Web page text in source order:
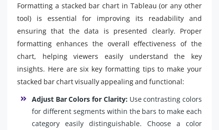
Formatting a stacked bar chart in Tableau (or any other
tool) is essential for improving its readability and
ensuring that the data is presented clearly. Proper
formatting enhances the overall effectiveness of the
chart, helping viewers easily understand the key
insights. Here are six key formatting tips to make your
stacked bar chart visually appealing and functional:
Adjust Bar Colors for Clarity:Use contrasting colors
for different segments within the bars to make each
category easily distinguishable. Choose a color